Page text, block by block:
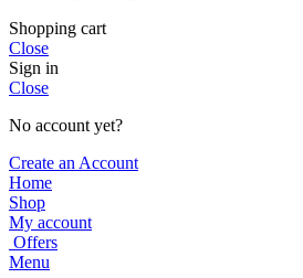
Shopping cart
Close
Sign in
Close
No account yet?
Create an Account
Home
Shop
My account
Offers
Menu